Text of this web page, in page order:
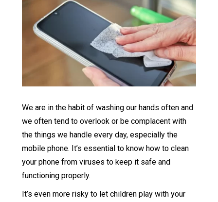
We are in the habit of washing our hands often and
we often tend to overlook or be complacent with
the things we handle every day, especially the
mobile phone. It’s essential to know how to clean
your phone from viruses to keep it safe and
functioning properly.
It’s even more risky to let children play with your